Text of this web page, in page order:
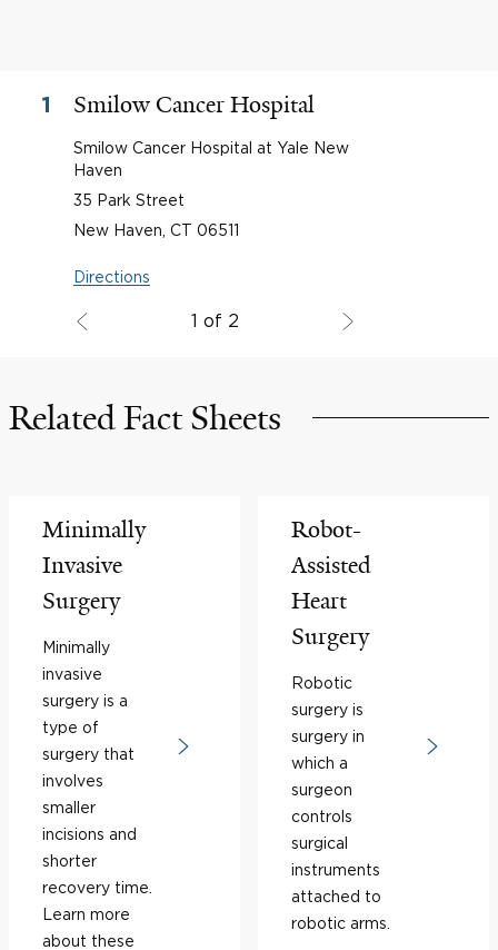
1 Smilow Cancer Hospital
Smilow Cancer Hospital at Yale New
Haven
35 Park Street
New Haven, CT 06511
Directions
1 of 2
Related Fact Sheets
Minimally
Invasive
Surgery
Minimally
invasive
surgery is a
type of
surgery that
involves
smaller
incisions and
shorter
recovery time.
Learn more
about these
Robot-
Assisted
Heart
Surgery
Robotic
surgery is
surgery in
which a
surgeon
controls
surgical
instruments
attached to
robotic arms.